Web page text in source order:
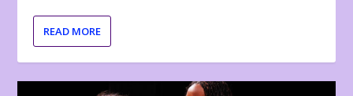
READ MORE